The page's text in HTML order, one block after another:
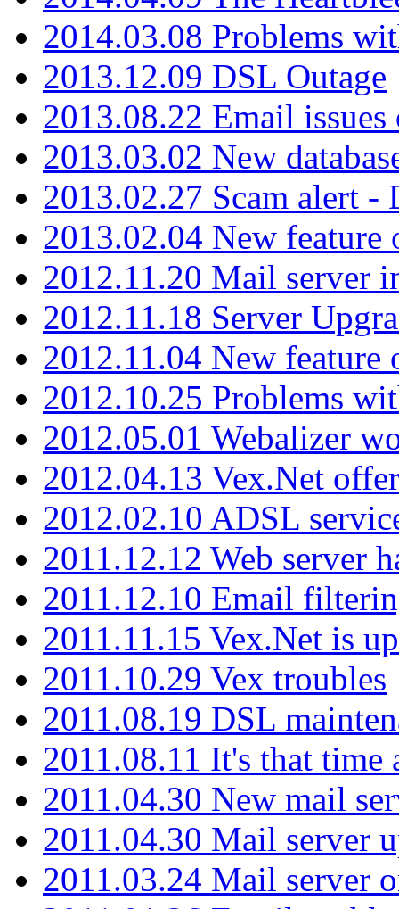
2014.03.08 Problems
2013.12.09 DSL Outage
2013.08.22 Email
2013.03.02 New
2013.02.27 Scam alert -
2013.02.04 New feature
2012.11.20 Mail server
2012.11.18 Server
2012.11.04 New feature
2012.10.25 Problems
2012.05.01 Webalizer
2012.04.13 Vex.Net
2012.02.10 ADSL
2011.12.12 Web server
2011.12.10 Email
2011.11.15 Vex.Net is
2011.10.29 Vex troubles
2011.08.19 DSL
2011.08.11 It's that time
2011.04.30 New mail
2011.04.30 Mail server
2011.03.24 Mail server